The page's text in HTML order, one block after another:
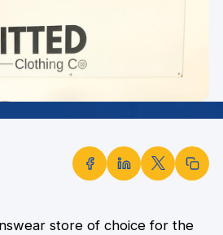
store of choice for the